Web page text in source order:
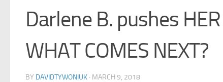
Darlene B. pushes
WHAT COMES NEXT?
BY DAVIDTYWONIUK · MARCH 9, 2018